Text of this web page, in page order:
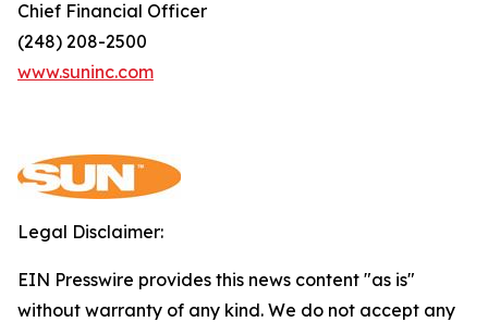
Chief Financial Officer
(248) 208-2500
www.suninc.com
Legal Disclaimer:
EIN Presswire provides this news content "as is"
without warranty of any kind. We do not accept any